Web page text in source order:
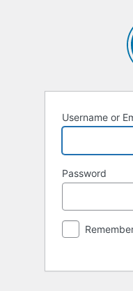
Username or
Password